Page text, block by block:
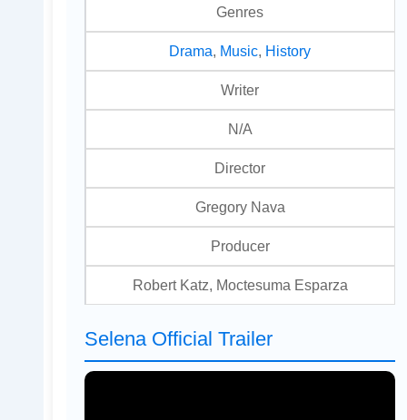
Genres
Drama Music History
Writer
N/A
Director
Gregory Nava
Producer
Robert Katz, Moctesuma Esparza
Selena Official Trailer